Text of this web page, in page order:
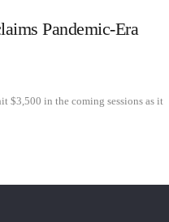
Pandemic-Era
$3,500 in the coming sessions as it